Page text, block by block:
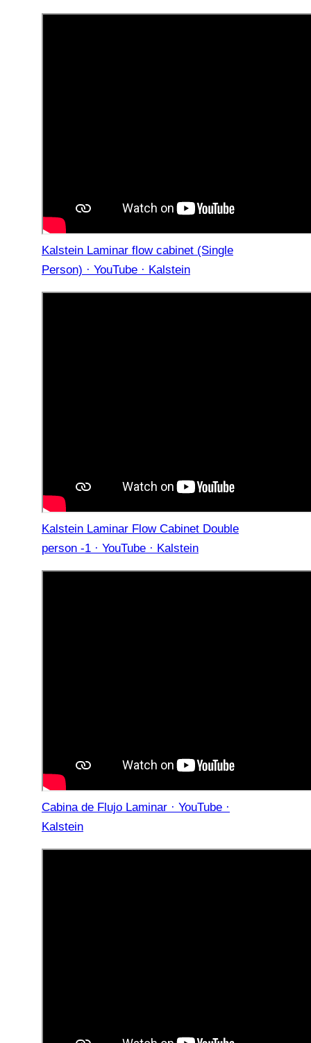
Kalstein Laminar flow cabinet (Single
Person) · YouTube · Kalstein
Kalstein Laminar Flow Cabinet Double
person -1 · YouTube · Kalstein
Cabina de Flujo Laminar · YouTube ·
Kalstein